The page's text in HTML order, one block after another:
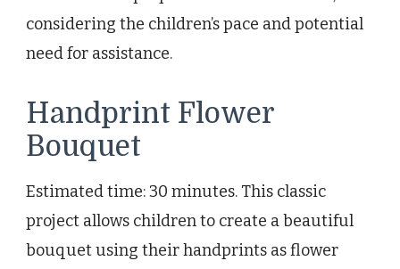
considering the children’s pace and potential
need for assistance.
Handprint Flower
Bouquet
Estimated time: 30 minutes. This classic
project allows children to create a beautiful
bouquet using their handprints as flower